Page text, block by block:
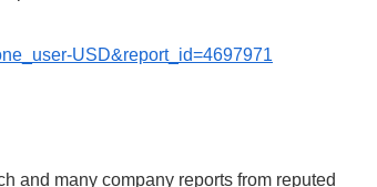
USD&report_id=4697971
and many company reports from reputed